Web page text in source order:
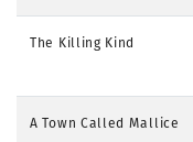
The Killing Kind
A Town Called Mallice